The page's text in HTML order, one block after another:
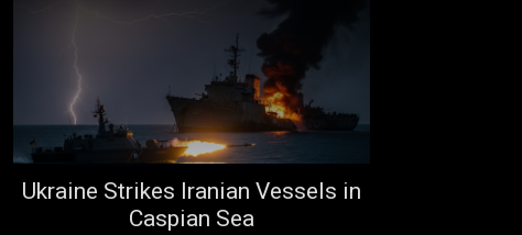
Ukraine Strikes Iranian Vessels in
Caspian Sea